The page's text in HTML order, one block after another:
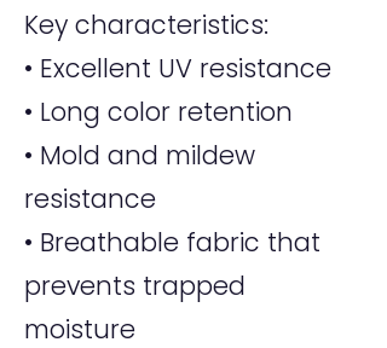
Key characteristics:
• Excellent UV resistance
• Long color retention
• Mold and mildew
resistance
• Breathable fabric that
prevents trapped
moisture